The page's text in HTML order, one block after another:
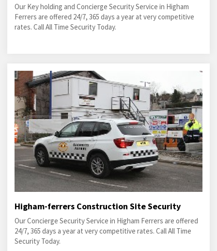
Our Key holding and Concierge Security Service in Higham
Ferrers are offered 24/7, 365 days a year at very competitive
rates. Call All Time Security Today.
Higham-ferrers Construction Site Security
Our Concierge Security Service in Higham Ferrers are offered
24/7, 365 days a year at very competitive rates. Call All Time
Security Today.